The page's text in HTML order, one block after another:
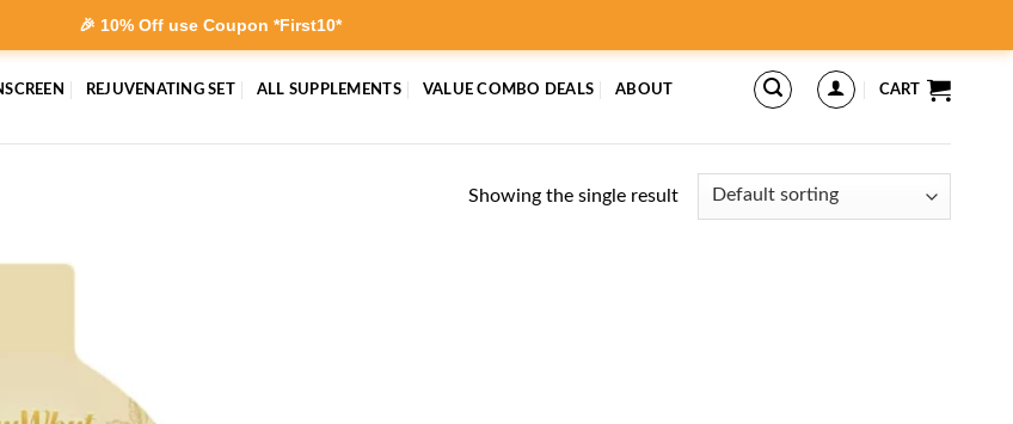
🎉 10% Off use Coupon *First10*
REJUVENATING SET ALL SUPPLEMENTS VALUE COMBO DEALS ABOUT CART
Showing the single result